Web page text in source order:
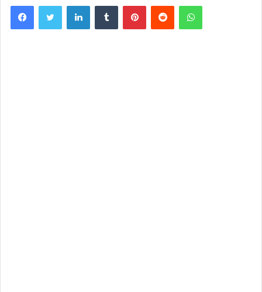
FacebookTwitter LinkedInTumblr PinterestReddit WhatsApp